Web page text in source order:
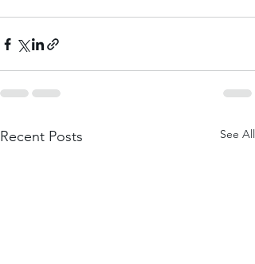
Recent Posts See All